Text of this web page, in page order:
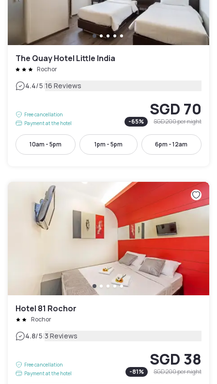
The Quay Hotel Little India
Rochor
4.4/5|16 Reviews
Free cancellation
Payment at the hotel
SGD 70
-65% SGD 200per night
10am - 5pm 1pm - 5pm 6pm - 12am
Hotel 81 Rochor
Rochor
4.8/5|3 Reviews
Free cancellation
Payment at the hotel
SGD 38
-81% SGD 200per night